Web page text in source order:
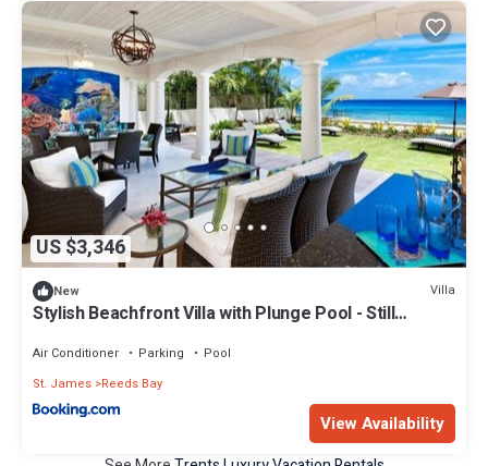
US $3,346
New Villa
Stylish Beachfront Villa with Plunge Pool - Still
Air Conditioner Parking
Pool
St. James Reeds Bay
View Availability